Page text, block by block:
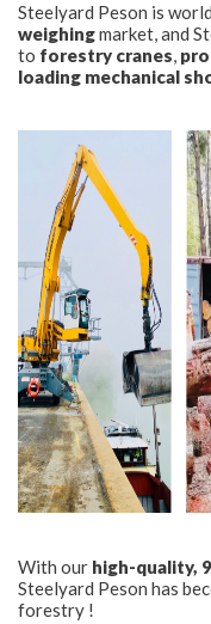
CONTACT
Steelyard Peson is
weighingmarket, and
to forestry cranes,
loading mechanical
With our high-quality,
Steelyard Peson has
forestry !